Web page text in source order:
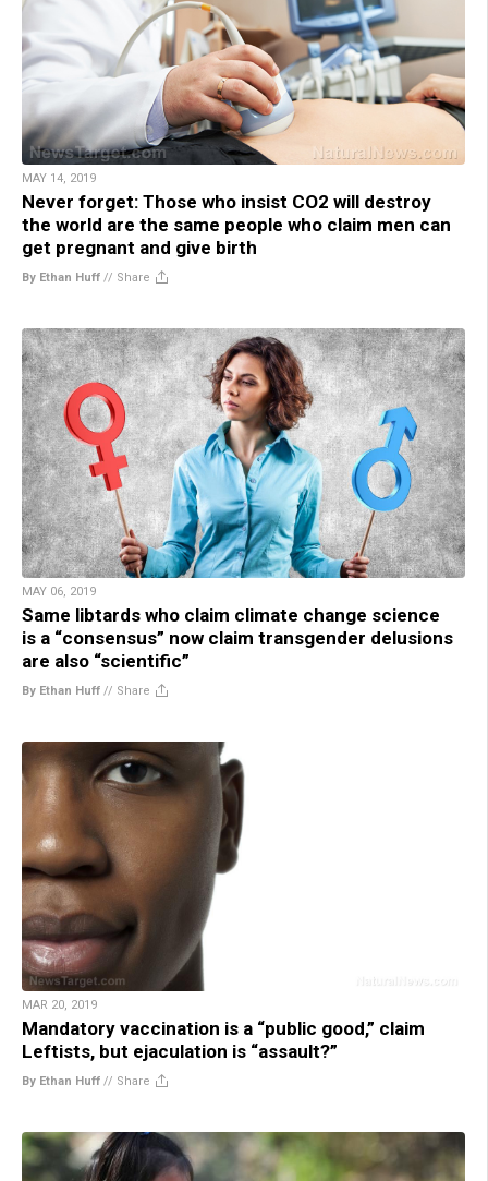
MAY 14, 2019
Never forget: Those who insist CO2 will destroy
the world are the same people who claim men can
get pregnant and give birth
By Ethan Huff // Share
MAY 06, 2019
Same libtards who claim climate change science
is a “consensus” now claim transgender delusions
are also “scientific”
By Ethan Huff // Share
MAR 20, 2019
Mandatory vaccination is a “public good,” claim
Leftists, but ejaculation is “assault?”
By Ethan Huff // Share